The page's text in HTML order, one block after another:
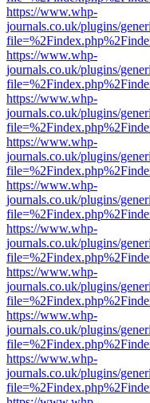
https://www.whp-
journals.co.uk/plugins/
https://www.whp-
journals.co.uk/plugins/
https://www.whp-
journals.co.uk/plugins/
https://www.whp-
journals.co.uk/plugins/
https://www.whp-
journals.co.uk/plugins/
https://www.whp-
journals.co.uk/plugins/
https://www.whp-
journals.co.uk/plugins/
https://www.whp-
journals.co.uk/plugins/
https://www.whp-
journals.co.uk/plugins/